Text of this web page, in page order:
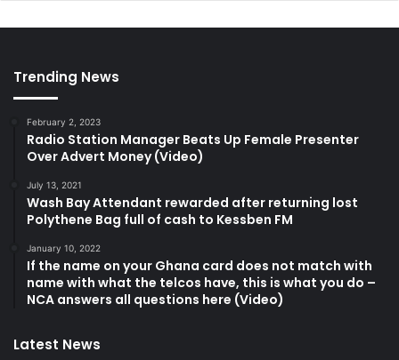
Trending News
February 2, 2023
Radio Station Manager Beats Up Female Presenter
Over Advert Money (Video)
July 13, 2021
Wash Bay Attendant rewarded after returning lost
Polythene Bag full of cash to Kessben FM
January 10, 2022
If the name on your Ghana card does not match with
name with what the telcos have, this is what you do –
NCA answers all questions here (Video)
Latest News